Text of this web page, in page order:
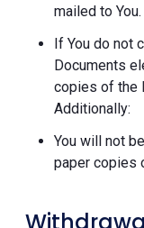
mailed to You.
If You do not
Documents
copies of the
Additionally:
You will not
paper copies